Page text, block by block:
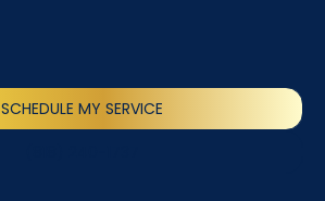
SCHEDULE MY SERVICE